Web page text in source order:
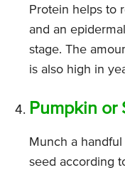
Protein helps to
and an
stage. The
is also high in
Pumpkin or
Munch a
seed according